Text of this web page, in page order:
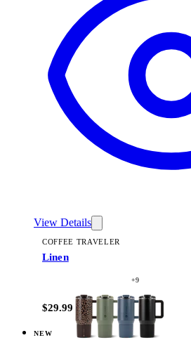
View Details
COFFEE TRAVELER
Linen
+9
$29.99
NEW